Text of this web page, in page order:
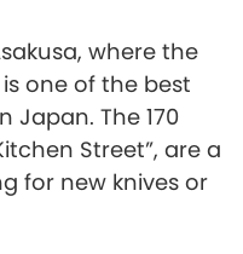
where the
one of the best
Japan. The 170
Street”, are a
for new knives or